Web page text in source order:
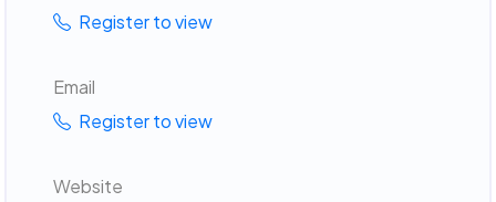
Register to view
Email
Register to view
Website